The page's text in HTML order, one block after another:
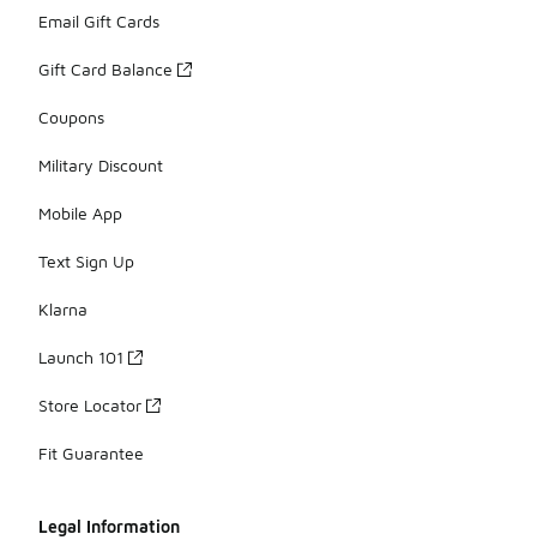
Email Gift Cards
Gift Card Balance
Coupons
Military Discount
Mobile App
Text Sign Up
Klarna
Launch 101
Store Locator
Fit Guarantee
Legal Information